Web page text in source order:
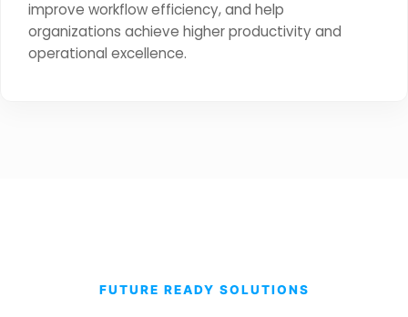
improve workflow efficiency, and help
organizations achieve higher productivity and
operational excellence.
FUTURE READY SOLUTIONS